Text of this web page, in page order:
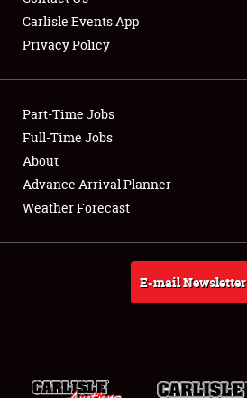
Showfield
Club Relations
Full-Time Jobs
About
Weather Forecast
Carlisle Events App
Privacy Policy
Part-Time Jobs
Full-Time Jobs
About
Advance Arrival Planner
Weather Forecast
E-mail Newsletter